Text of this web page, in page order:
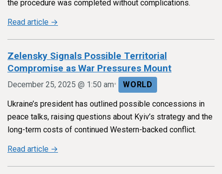
the procedure was completed without complications.
Read article →
Zelensky Signals Possible Territorial
Compromise as War Pressures Mount
December 25, 2025 @ 1:50 am• WORLD
Ukraine’s president has outlined possible concessions in
peace talks, raising questions about Kyiv’s strategy and the
long-term costs of continued Western-backed conflict.
Read article →